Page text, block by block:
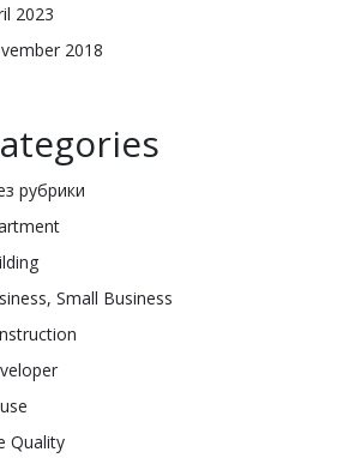
2023
2018
рубрики
Small Business
Quality